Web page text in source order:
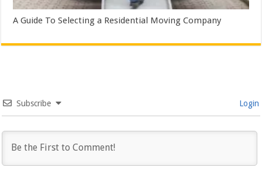
A Guide To Selecting a Residential Moving Company
Subscribe Login